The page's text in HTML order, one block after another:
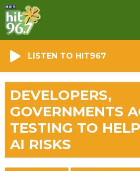
LISTEN TO HIT967
DEVELOPERS,
GOVERNMENTS
TESTING TO
AI RISKS